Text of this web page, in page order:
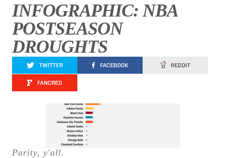
INFOGRAPHIC: NBA
POSTSEASON
DROUGHTS
Parity, y'all.